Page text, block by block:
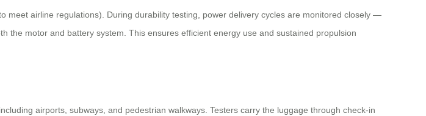
airline regulations). During durability testing, power delivery cycles are monitored closely —
motor and battery system. This ensures efficient energy use and sustained propulsion
airports, subways, and pedestrian walkways. Testers carry the luggage through check-in